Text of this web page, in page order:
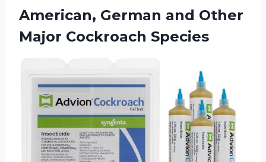
American, German and Other
Major Cockroach Species